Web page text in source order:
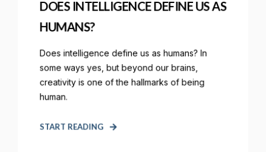
DOES INTELLIGENCE DEFINE US AS
HUMANS?
Does intelligence define us as humans? In
some ways yes, but beyond our brains,
creativity is one of the hallmarks of being
human.
START READING